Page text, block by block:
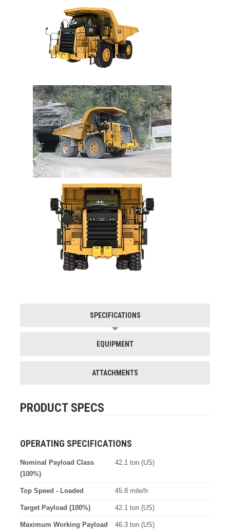
SPECIFICATIONS
EQUIPMENT
ATTACHMENTS
PRODUCT SPECS
OPERATING SPECIFICATIONS
Nominal Payload Class
(100%)
42.1 ton (US)
Top Speed - Loaded 45.8 mile/h
Target Payload (100%) 42.1 ton (US)
Maximum Working Payload
46.3 ton (US)